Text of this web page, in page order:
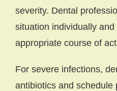
severity. Dental
situation individually
appropriate course of
For severe infections,
antibiotics and schedule